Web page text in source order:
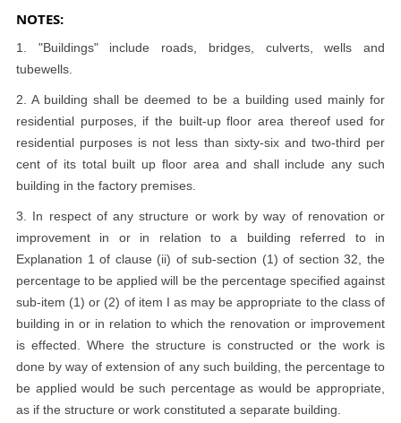
NOTES:
1. "Buildings" include roads, bridges, culverts, wells and
tubewells.
2. A building shall be deemed to be a building used mainly for
residential purposes, if the built-up floor area thereof used for
residential purposes is not less than sixty-six and two-third per
cent of its total built up floor area and shall include any such
building in the factory premises.
3. In respect of any structure or work by way of renovation or
improvement in or in relation to a building referred to in
Explanation 1 of clause (ii) of sub-section (1) of section 32, the
percentage to be applied will be the percentage specified against
sub-item (1) or (2) of item I as may be appropriate to the class of
building in or in relation to which the renovation or improvement
is effected. Where the structure is constructed or the work is
done by way of extension of any such building, the percentage to
be applied would be such percentage as would be appropriate,
as if the structure or work constituted a separate building.